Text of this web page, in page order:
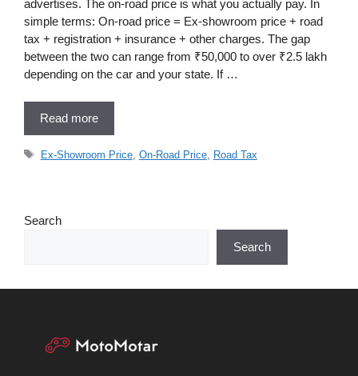
advertises. The on-road price is what you actually pay. In
simple terms: On-road price = Ex-showroom price + road
tax + registration + insurance + other charges. The gap
between the two can range from ₹50,000 to over ₹2.5 lakh
depending on the car and your state. If …
Read more
Tags
Ex-Showroom Price, On-Road Price, Road Tax
Search
Search